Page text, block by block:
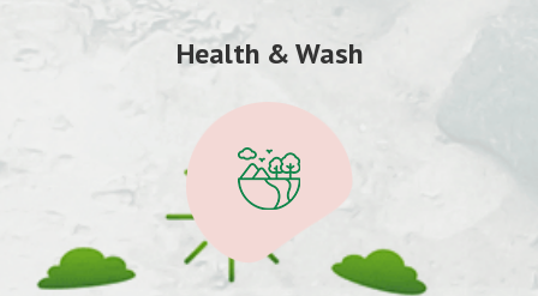
Health & Wash